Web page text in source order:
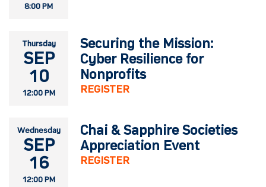
8:00 PM
Thursday
SEP
10
12:00 PM
Securing the Mission:
Cyber Resilience for
Nonprofits
REGISTER
Wednesday
SEP
16
12:00 PM
Chai & Sapphire Societies
Appreciation Event
REGISTER